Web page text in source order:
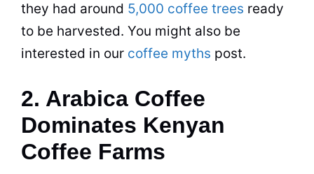
they had around 5,000 coffee trees ready
to be harvested. You might also be
interested in our coffee myths post.
2. Arabica Coffee
Dominates Kenyan
Coffee Farms